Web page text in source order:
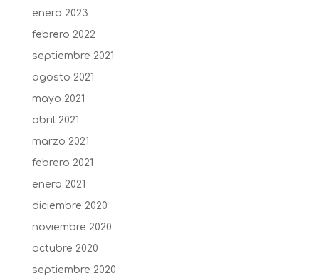
enero 2023
febrero 2022
septiembre 2021
agosto 2021
mayo 2021
abril 2021
marzo 2021
febrero 2021
enero 2021
diciembre 2020
noviembre 2020
octubre 2020
septiembre 2020